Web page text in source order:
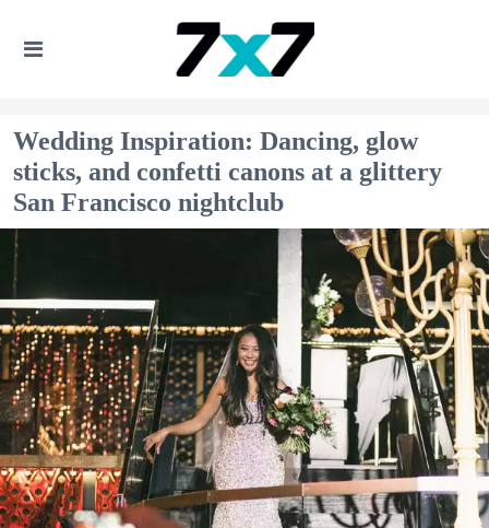
Wedding Inspiration: Dancing, glow
sticks, and confetti canons at a glittery
San Francisco nightclub